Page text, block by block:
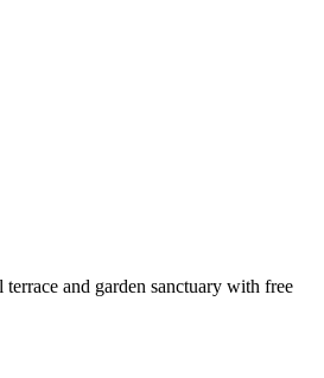
and garden sanctuary with free